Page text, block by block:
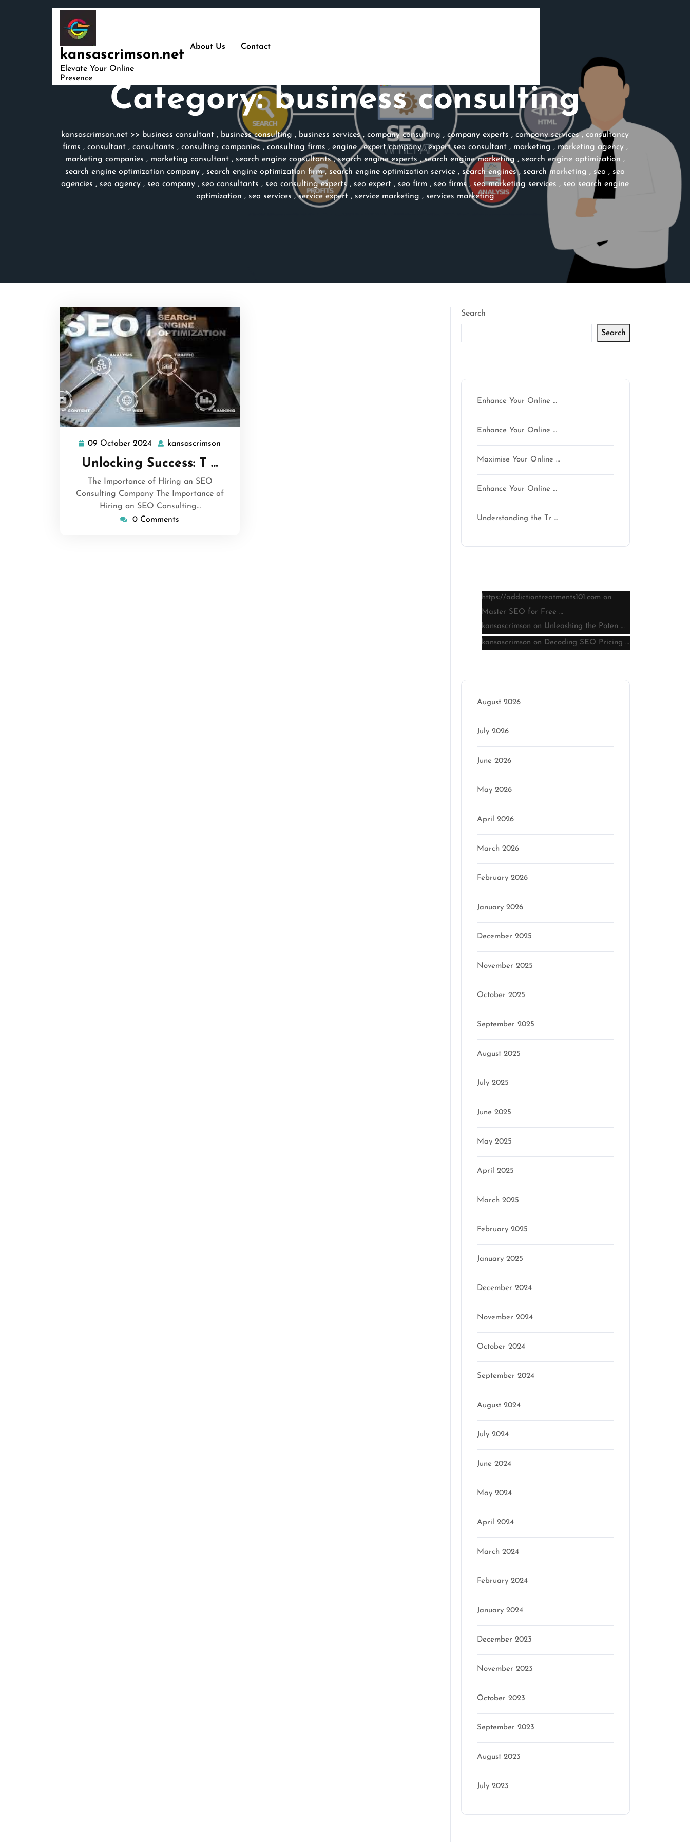
kansascrimson.net
Elevate Your Online
Presence
About Us Contact
Category:business consulting
kansascrimson.net >> business consultant , business consulting , business services, company consulting , company experts , company services, consultancy
firms , consultant, consultants , consulting companies , consulting firms , engine,expert company,expert seo consultant, marketing , marketing agency,
marketing companies , marketing consultant , search engine consultants,search engine experts ,search engine marketing , search engine optimization ,
search engine optimization company , search engine optimization firm,search engine optimization service , search engines, search marketing , seo , seo
agencies , seo agency , seo company , seo consultants , seo consulting experts, seo expert , seo firm , seo firms, seo marketing services , seo search engine
optimization , seo services ,service expert, service marketing , services marketing
09 October 2024 09
October
2024
kansascrimson
Unlocking Success: T …
The Importance of Hiring an SEO
Consulting Company The Importance of
Hiring an SEO Consulting…
0 Comments
Search
Search
Enhance Your Online …
Enhance Your Online …
Maximise Your Online …
Enhance Your Online …
Understanding the Tr …
https://addictiontreatments101.com on
Master SEO for Free …
kansascrimson on Unleashing the Poten …
kansascrimson on Decoding SEO Pricing …
August 2026
July 2026
June 2026
May 2026
April 2026
March 2026
February 2026
January 2026
December 2025
November 2025
October 2025
September 2025
August 2025
July 2025
June 2025
May 2025
April 2025
March 2025
February 2025
January 2025
December 2024
November 2024
October 2024
September 2024
August 2024
July 2024
June 2024
May 2024
April 2024
March 2024
February 2024
January 2024
December 2023
November 2023
October 2023
September 2023
August 2023
July 2023